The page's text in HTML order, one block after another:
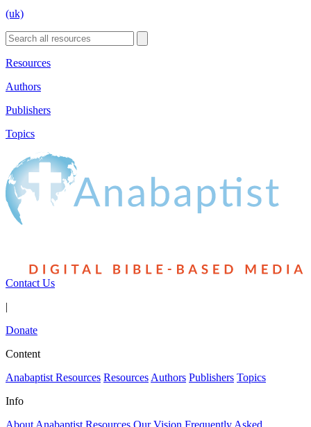
(uk)
Resources
Authors
Publishers
Topics
Contact Us
|
Donate
Content
Anabaptist Resources Resources Authors Publishers Topics
Info
About Anabaptist Resources Our Vision Frequently Asked